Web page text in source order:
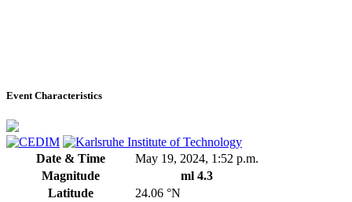
Event Characteristics
Date & Time
May 19, 2024, 1:52 p.m.
Magnitude
ml 4.3
Latitude
24.06 °N